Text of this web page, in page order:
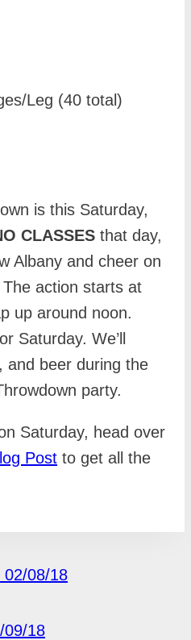
Leg (40 total)
is this Saturday,
CLASSES that day,
Albany and cheer on
action starts at
up around noon.
Saturday. We’ll
and beer during the
party.
Saturday, head over
Post to get all the
02/08/18
09/18